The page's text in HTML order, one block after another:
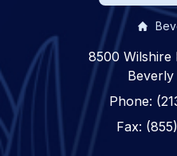
8500 Wilshire
Beverly
Phone:
Fax: